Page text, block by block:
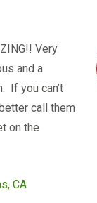
Very
and a
If you can’t
call them
on the
CA